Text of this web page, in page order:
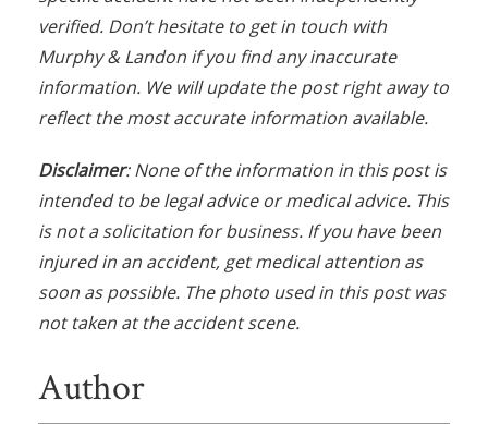
verified. Don’t hesitate to get in touch with
Murphy & Landon if you find any inaccurate
information. We will update the post right away to
reflect the most accurate information available.
Disclaimer: None of the information in this post is
intended to be legal advice or medical advice. This
is not a solicitation for business. If you have been
injured in an accident, get medical attention as
soon as possible. The photo used in this post was
not taken at the accident scene.
Author